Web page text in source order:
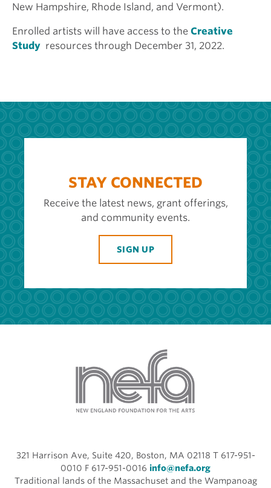
New Hampshire, Rhode Island, and Vermont).
Enrolled artists will have access to the Creative
Study resources through December 31, 2022.
STAY CONNECTED
Receive the latest news, grant offerings,
and community events.
SIGN UP
321 Harrison Ave, Suite 420, Boston, MA 02118 T 617-951-
0010 F 617-951-0016 info@nefa.org
Traditional lands of the Massachuset and the Wampanoag